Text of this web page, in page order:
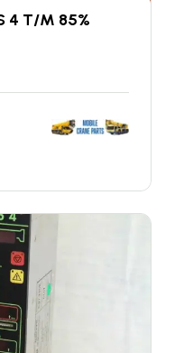
4 T/M 85%